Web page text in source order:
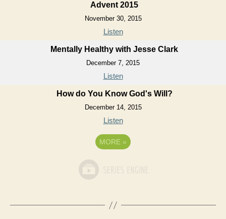
Advent 2015
November 30, 2015
Listen
Mentally Healthy with Jesse Clark
December 7, 2015
Listen
How do You Know God's Will?
December 14, 2015
Listen
MORE »